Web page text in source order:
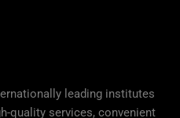
leading institutes
quality services, convenient